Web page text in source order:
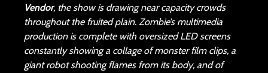
Vendor, the show is drawing near capacity crowds
throughout the fruited plain. Zombie’s multimedia
production is complete with oversized LED screens
constantly showing a collage of monster film clips, a
giant robot shooting flames from its body, and of